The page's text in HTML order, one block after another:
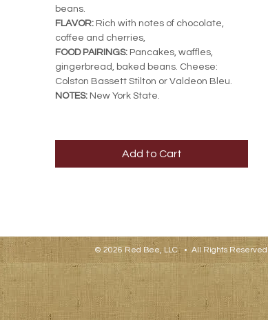
beans.
FLAVOR: Rich with notes of chocolate,
coffee and cherries,
FOOD PAIRINGS: Pancakes, waffles,
gingerbread, baked beans. Cheese:
Colston Bassett Stilton or Valdeon Bleu.
NOTES: New York State.
Add to Cart
© 2026 Red Bee, LLC • All Rights Reserved